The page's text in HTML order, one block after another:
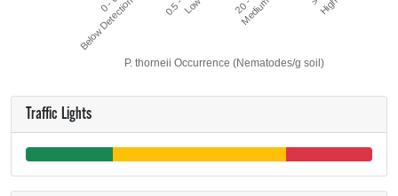
P. thorneii Occurrence (Nematodes/g soil)
Below Detection Low Medium High
Traffic Lights